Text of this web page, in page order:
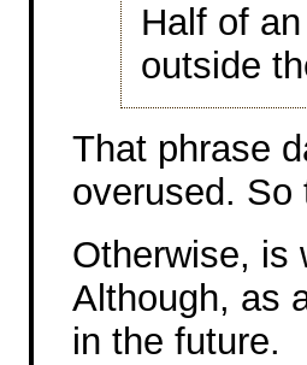
Half of
outside
That phrase
overused. So
Otherwise, is
Although, as
in the future.